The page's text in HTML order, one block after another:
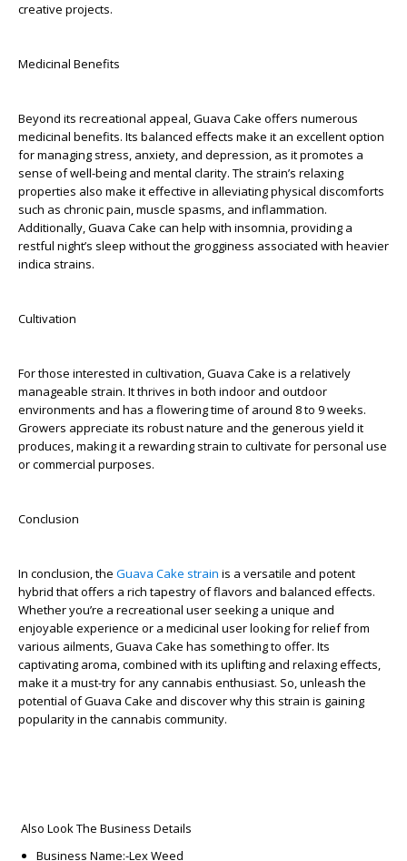
creative projects.
Medicinal Benefits
Beyond its recreational appeal, Guava Cake offers numerous
medicinal benefits. Its balanced effects make it an excellent option
for managing stress, anxiety, and depression, as it promotes a
sense of well-being and mental clarity. The strain’s relaxing
properties also make it effective in alleviating physical discomforts
such as chronic pain, muscle spasms, and inflammation.
Additionally, Guava Cake can help with insomnia, providing a
restful night’s sleep without the grogginess associated with heavier
indica strains.
Cultivation
For those interested in cultivation, Guava Cake is a relatively
manageable strain. It thrives in both indoor and outdoor
environments and has a flowering time of around 8 to 9 weeks.
Growers appreciate its robust nature and the generous yield it
produces, making it a rewarding strain to cultivate for personal use
or commercial purposes.
Conclusion
In conclusion, the Guava Cake strain is a versatile and potent
hybrid that offers a rich tapestry of flavors and balanced effects.
Whether you’re a recreational user seeking a unique and
enjoyable experience or a medicinal user looking for relief from
various ailments, Guava Cake has something to offer. Its
captivating aroma, combined with its uplifting and relaxing effects,
make it a must-try for any cannabis enthusiast. So, unleash the
potential of Guava Cake and discover why this strain is gaining
popularity in the cannabis community.
Also Look The Business Details
Business Name:-Lex Weed